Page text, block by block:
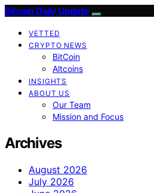
Bitcoin Daily Update
VETTED
CRYPTO NEWS
BitCoin
Altcoins
INSIGHTS
ABOUT US
Our Team
Mission and Focus
Archives
August 2026
July 2026